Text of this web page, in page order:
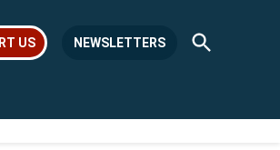
US NEWSLETTERS
Open
Search